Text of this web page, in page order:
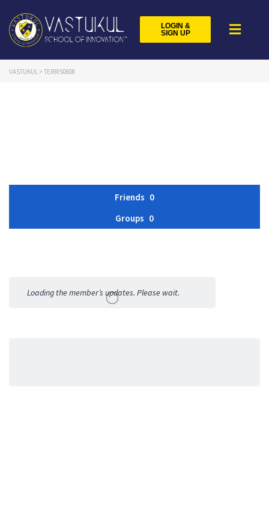
LOGIN &
SIGN UP
VASTUKUL > TERRIS0608
Friends 0
Groups 0
Activities
Loading the member’s updates. Please wait.